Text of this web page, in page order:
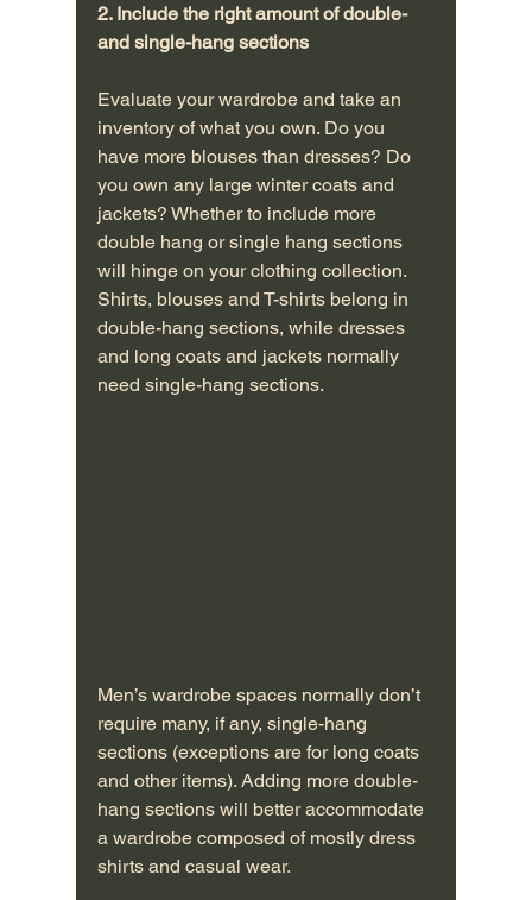
2. Include the right amount of double-
and single-hang sections
Evaluate your wardrobe and take an
inventory of what you own. Do you
have more blouses than dresses? Do
you own any large winter coats and
jackets? Whether to include more
double hang or single hang sections
will hinge on your clothing collection.
Shirts, blouses and T-shirts belong in
double-hang sections, while dresses
and long coats and jackets normally
need single-hang sections.
Men’s wardrobe spaces normally don’t
require many, if any, single-hang
sections (exceptions are for long coats
and other items). Adding more double-
hang sections will better accommodate
a wardrobe composed of mostly dress
shirts and casual wear.